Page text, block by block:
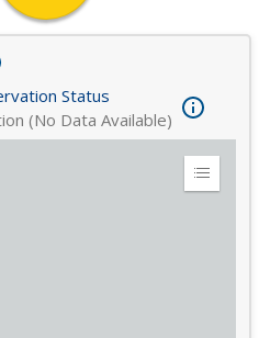
Status
(No Data Available)
Expand